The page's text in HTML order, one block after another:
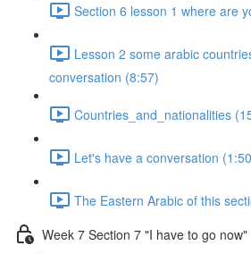
Section 6 lesson 1 where are
Lesson 2 some arabic
conversation (8:57)
Countries_and_nationalities
Let's have a conversation
The Eastern Arabic of this
Week 7 Section 7 "I have to go now"